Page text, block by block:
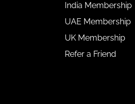
India Membership
UAE Membership
UK Membership
Refer a Friend